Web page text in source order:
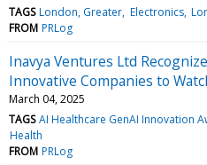
TAGS London, Greater Electronics
FROM PRLog
Inavya Ventures Ltd
Innovative Companies to
March 04, 2025
TAGS AI Healthcare GenAI Innovation
Health
FROM PRLog